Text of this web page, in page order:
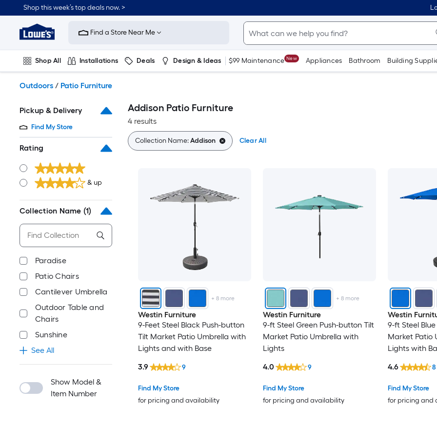
to
content
Shop this week’s top deals now. >
Link
to
Improvement
Home
Page
Find a Store Near Me
Shop All Installations Deals Design & Ideas $99 Maintenance New Appliances Bathroom Building
Outdoors / Patio Furniture
Pickup & Delivery
Find My Store
Rating
& up
Collection Name (1)
Paradise
Patio Chairs
Cantilever Umbrella
Outdoor Table and
Chairs
Sunshine
See All
Show Model &
Item Number
Addison Patio Furniture
4 results
Collection Name:Addison Clear All
+ 8more
Westin Furniture
9-Feet Steel Black Push-button
Tilt Market Patio Umbrella with
Lights and with Base
Find My Store
for pricing and availability
3.9 9
+ 8more
Westin Furniture
9-ft Steel Green Push-button Tilt
Market Patio Umbrella with
Lights
Find My Store
for pricing and availability
4.0 9
Westin
9-ft Steel
Market Patio
Lights with
Find My Store
for pricing and
4.6 8